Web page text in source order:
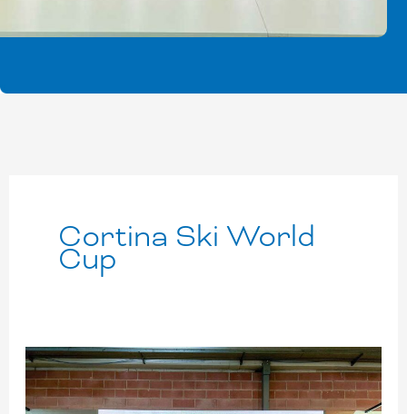
Cortina Ski World
Cup
Cortina:
record-
breaker